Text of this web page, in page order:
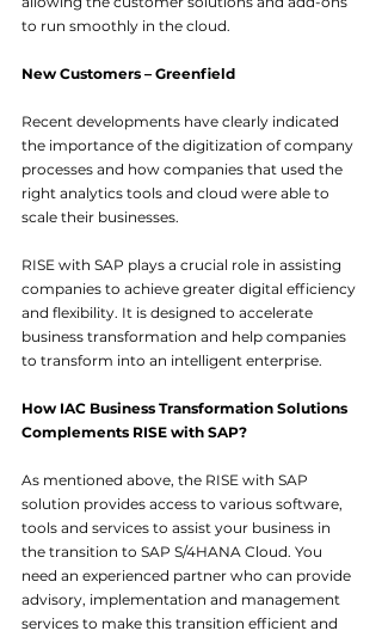
to run smoothly in the cloud.
New Customers – Greenfield
Recent developments have clearly indicated
the importance of the digitization of company
processes and how companies that used the
right analytics tools and cloud were able to
scale their businesses.
RISE with SAP plays a crucial role in assisting
companies to achieve greater digital efficiency
and flexibility. It is designed to accelerate
business transformation and help companies
to transform into an intelligent enterprise.
How IAC Business Transformation Solutions
Complements RISE with SAP?
As mentioned above, the RISE with SAP
solution provides access to various software,
tools and services to assist your business in
the transition to SAP S/4HANA Cloud. You
need an experienced partner who can provide
advisory, implementation and management
services to make this transition efficient and